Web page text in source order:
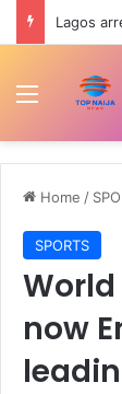
Menu
Home /
SPORTS
World
now